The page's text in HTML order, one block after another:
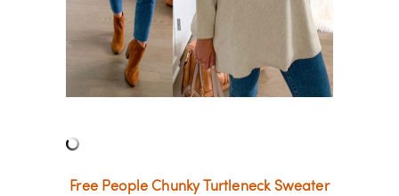
Free People Chunky Turtleneck Sweater